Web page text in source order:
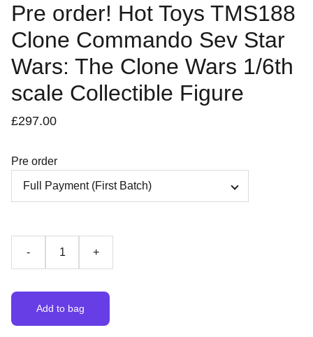
Pre order! Hot Toys TMS188
Clone Commando Sev Star
Wars: The Clone Wars 1/6th
scale Collectible Figure
£297.00
Pre order
- +
Add to bag